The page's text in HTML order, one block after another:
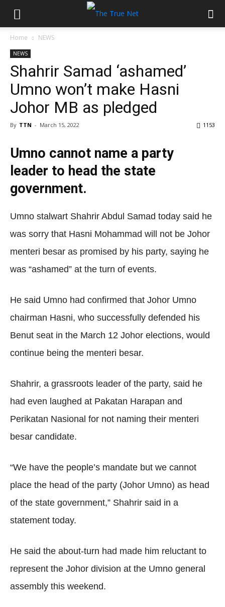
Home NEWS
NEWS
Shahrir Samad ‘ashamed’
Umno won’t make Hasni
Johor MB as pledged
By TTN - March 15, 2022 1153
Umno cannot name a party
leader to head the state
government.
Umno stalwart Shahrir Abdul Samad today said he
was sorry that Hasni Mohammad will not be Johor
menteri besar as promised by his party, saying he
was “ashamed” at the turn of events.
He said Umno had confirmed that Johor Umno
chairman Hasni, who successfully defended his
Benut seat in the March 12 Johor elections, would
continue being the menteri besar.
Shahrir, a grassroots leader of the party, said he
had even laughed at Pakatan Harapan and
Perikatan Nasional for not naming their menteri
besar candidate.
“We have the people’s mandate but we cannot
place the head of the party (Johor Umno) as head
of the state government,” Shahrir said in a
statement today.
He said the about-turn had made him reluctant to
represent the Johor division at the Umno general
assembly this weekend.